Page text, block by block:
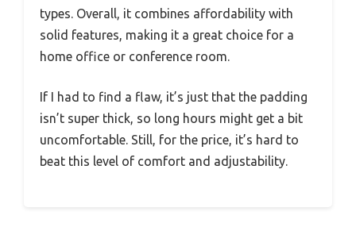
types. Overall, it combines affordability with
solid features, making it a great choice for a
home office or conference room.
If I had to find a flaw, it’s just that the padding
isn’t super thick, so long hours might get a bit
uncomfortable. Still, for the price, it’s hard to
beat this level of comfort and adjustability.